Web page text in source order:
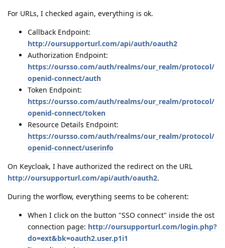
For URLs, I checked again, everything is ok.
Callback Endpoint:
http://oursupporturl.com/api/auth/oauth2
Authorization Endpoint:
https://oursso.com/auth/realms/our_realm/protocol/
openid-connect/auth
Token Endpoint:
https://oursso.com/auth/realms/our_realm/protocol/
openid-connect/token
Resource Details Endpoint:
https://oursso.com/auth/realms/our_realm/protocol/
openid-connect/userinfo
On Keycloak, I have authorized the redirect on the URL
http://oursupporturl.com/api/auth/oauth2.
During the worflow, everything seems to be coherent:
When I click on the button "SSO connect" inside the ost
connection page: http://oursupporturl.com/login.php?
do=ext&bk=oauth2.user.p1i1